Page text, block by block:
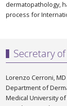
dermatopathology,
process for
Secretary
Lorenzo Cerroni, MD
Department of
Medical University of